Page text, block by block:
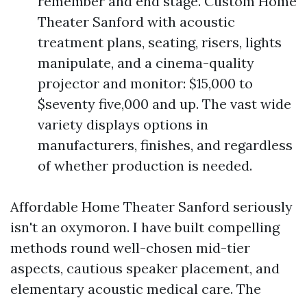
Theater Sanford with acoustic
treatment plans, seating, risers, lights
manipulate, and a cinema-quality
projector and monitor: $15,000 to
$seventy five,000 and up. The vast wide
variety displays options in
manufacturers, finishes, and regardless
of whether production is needed.
Affordable Home Theater Sanford seriously
isn't an oxymoron. I have built compelling
methods round well-chosen mid-tier
aspects, cautious speaker placement, and
elementary acoustic medical care. The